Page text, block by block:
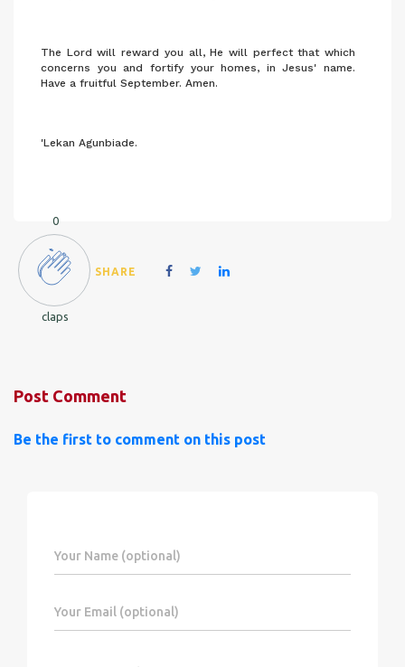
The Lord will reward you all, He will perfect that which
concerns you and fortify your homes, in Jesus' name.
Have a fruitful September. Amen.
'Lekan Agunbiade.
0
claps
SHARE
Post Comment
Be the first to comment on this post